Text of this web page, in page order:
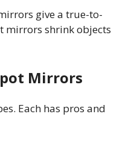
give a true-to-
mirrors shrink objects
Mirrors
Each has pros and